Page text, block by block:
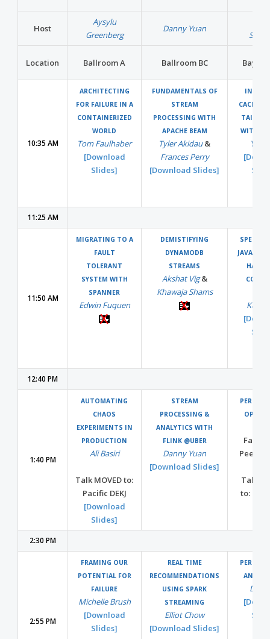
Host
Aysylu
Greenberg
Danny Yuan
Location Ballroom A Ballroom BC
10:35 AM
ARCHITECTING
FOR FAILURE IN A
CONTAINERIZED
WORLD
Tom Faulhaber
[Download
Slides]
FUNDAMENTALS OF
STREAM
PROCESSING WITH
APACHE BEAM
Tyler Akidau&
Frances Perry
[Download Slides]
IN-
TAIL
WITH
Yao
11:25 AM
11:50 AM
MIGRATING TO A
FAULT
TOLERANT
SYSTEM WITH
SPANNER
Edwin Fuquen
DEMISTIFYING
DYNAMODB
STREAMS
Akshat Vig&
Khawaja Shams
JAVA
12:40 PM
1:40 PM
AUTOMATING
CHAOS
EXPERIMENTS IN
PRODUCTION
Ali Basiri
Talk MOVED to:
Pacific DEKJ
[Download
Slides]
STREAM
PROCESSING &
ANALYTICS WITH
FLINK @UBER
Danny Yuan
[Download Slides]
OPEN
Peer
Talk
to:
2:30 PM
2:55 PM
FRAMING OUR
POTENTIAL FOR
FAILURE
Michelle Brush
[Download
Slides]
REAL TIME
RECOMMENDATIONS
USING SPARK
STREAMING
Elliot Chow
[Download Slides]
AND
Dan